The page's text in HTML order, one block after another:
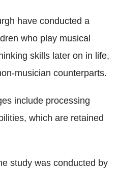
have conducted a
who play musical
skills later on in life,
musician counterparts.
include processing
which are retained
study was conducted by